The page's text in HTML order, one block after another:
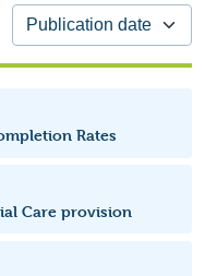
Rates
Care provision